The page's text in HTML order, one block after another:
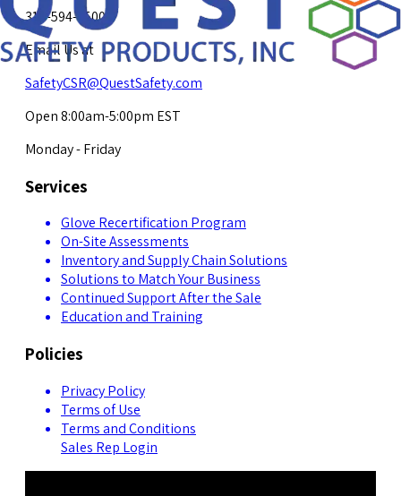
317-594-4500
Email Us at
SafetyCSR@QuestSafety.com
Open 8:00am-5:00pm EST
Monday - Friday
Services
Glove Recertification Program
On-Site Assessments
Inventory and Supply Chain Solutions
Solutions to Match Your Business
Continued Support After the Sale
Education and Training
Policies
Privacy Policy
Terms of Use
Terms and Conditions
Sales Rep Login